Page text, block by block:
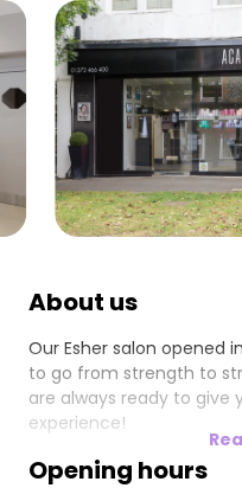
About us
Our Esher salon opened
to go from strength to
are always ready to give
experience!
Opening hours